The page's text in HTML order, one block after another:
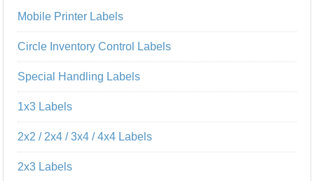
Mobile Printer Labels
Circle Inventory Control Labels
Special Handling Labels
1x3 Labels
2x2 / 2x4 / 3x4 / 4x4 Labels
2x3 Labels